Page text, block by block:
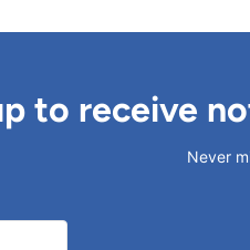
to receive
Never